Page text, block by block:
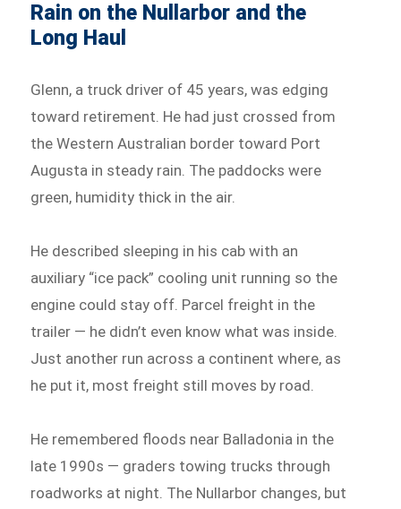
Rain on the Nullarbor and the
Long Haul
Glenn, a truck driver of 45 years, was edging
toward retirement. He had just crossed from
the Western Australian border toward Port
Augusta in steady rain. The paddocks were
green, humidity thick in the air.
He described sleeping in his cab with an
auxiliary “ice pack” cooling unit running so the
engine could stay off. Parcel freight in the
trailer — he didn’t even know what was inside.
Just another run across a continent where, as
he put it, most freight still moves by road.
He remembered floods near Balladonia in the
late 1990s — graders towing trucks through
roadworks at night. The Nullarbor changes, but